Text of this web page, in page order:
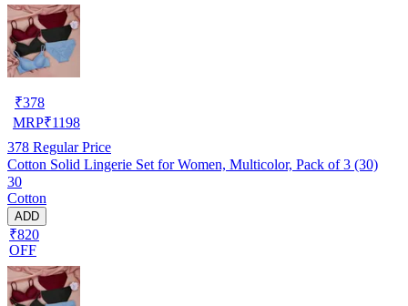
₹378
MRP₹1198
378 Regular Price
Cotton Solid Lingerie Set for Women, Multicolor, Pack of 3 (30)
30
Cotton
ADD
₹820
OFF